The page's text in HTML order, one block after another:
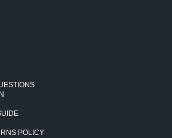
POLICY